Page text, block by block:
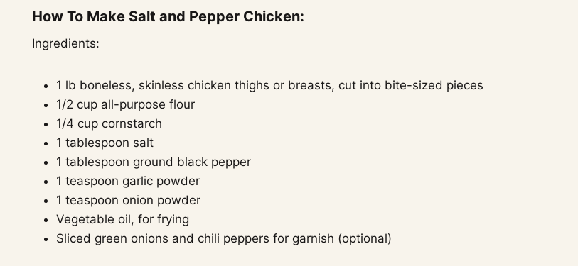
How To Make Salt and Pepper Chicken:
Ingredients:
1 lb boneless, skinless chicken thighs or breasts, cut into bite-sized pieces
1/2 cup all-purpose flour
1/4 cup cornstarch
1 tablespoon salt
1 tablespoon ground black pepper
1 teaspoon garlic powder
1 teaspoon onion powder
Vegetable oil, for frying
Sliced green onions and chili peppers for garnish (optional)